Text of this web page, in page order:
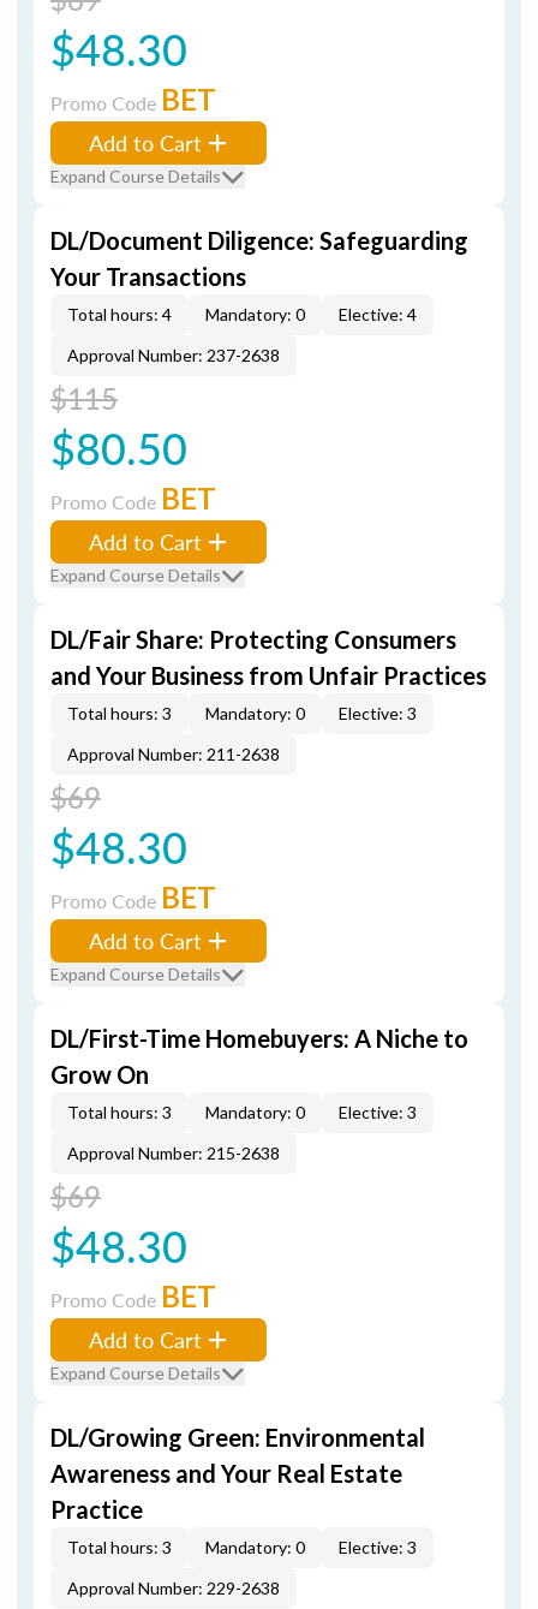
$48.30
Promo Code BET
Add to Cart
Expand Course Details
DL/Document Diligence: Safeguarding
Your Transactions
Total hours: 4 Mandatory: 0
Elective: 4
Approval Number: 237-2638
$115
$80.50
Promo Code BET
Add to Cart
Expand Course Details
DL/Fair Share: Protecting Consumers
and Your Business from Unfair Practices
Total hours: 3 Mandatory: 0
Elective: 3
Approval Number: 211-2638
$69
$48.30
Promo Code BET
Add to Cart
Expand Course Details
DL/First-Time Homebuyers: A Niche to
Grow On
Total hours: 3 Mandatory: 0
Elective: 3
Approval Number: 215-2638
$69
$48.30
Promo Code BET
Add to Cart
Expand Course Details
DL/Growing Green: Environmental
Awareness and Your Real Estate
Practice
Total hours: 3 Mandatory: 0
Elective: 3
Approval Number: 229-2638